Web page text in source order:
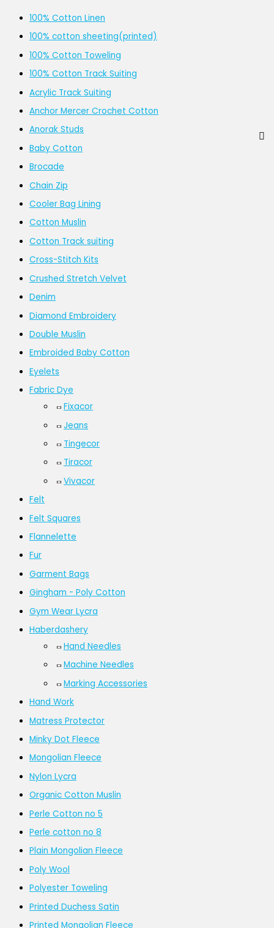
100% Cotton Linen
100% cotton sheeting(printed)
100% Cotton Toweling
100% Cotton Track Suiting
Acrylic Track Suiting
Anchor Mercer Crochet Cotton
Anorak Studs
Baby Cotton
Brocade
Chain Zip
Cooler Bag Lining
Cotton Muslin
Cotton Track suiting
Cross-Stitch Kits
Crushed Stretch Velvet
Denim
Diamond Embroidery
Double Muslin
Embroided Baby Cotton
Eyelets
Fabric Dye
Fixacor
Jeans
Tingecor
Tiracor
Vivacor
Felt
Felt Squares
Flannelette
Fur
Garment Bags
Gingham - Poly Cotton
Gym Wear Lycra
Haberdashery
Hand Needles
Machine Needles
Marking Accessories
Hand Work
Matress Protector
Minky Dot Fleece
Mongolian Fleece
Nylon Lycra
Organic Cotton Muslin
Perle Cotton no 5
Perle cotton no 8
Plain Mongolian Fleece
Poly Wool
Polyester Toweling
Printed Duchess Satin
Printed Mongolian Fleece